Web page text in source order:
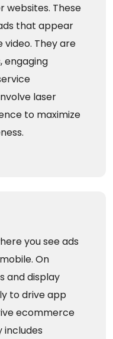
websites. These
that appear
They are
engaging
laser
to maximize
you see ads
On
and display
to drive app
ecommerce
includes